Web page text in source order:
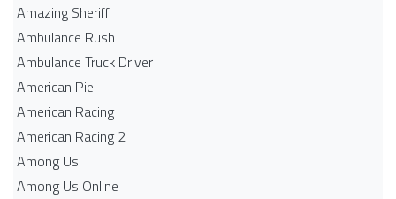
Amazing Sheriff
Ambulance Rush
Ambulance Truck Driver
American Pie
American Racing
American Racing 2
Among Us
Among Us Online